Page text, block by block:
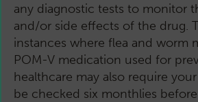
any diagnostic tests to monitor
and/or side effects of the drug.
instances where flea and worm
POM-V medication used for
healthcare may also require
be checked six monthlies